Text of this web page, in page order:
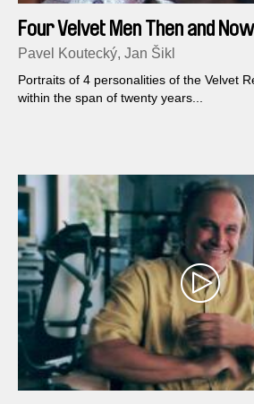
Four Velvet Men Then and
Mejstrik
Pavel Koutecký, Jan Šikl
Portraits of 4 personalities of the Velvet
within the span of twenty years...